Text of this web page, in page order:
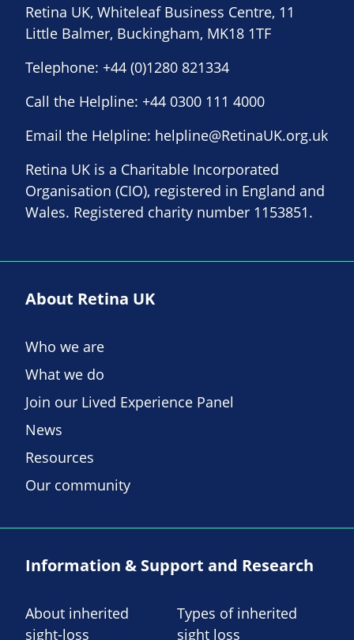
Retina UK, Whiteleaf Business Centre, 11
Little Balmer, Buckingham, MK18 1TF
Telephone: +44 (0)1280 821334
Call the Helpline: +44 0300 111 4000
Email the Helpline: helpline@RetinaUK.org.uk
Retina UK is a Charitable Incorporated
Organisation (CIO), registered in England and
Wales. Registered charity number 1153851.
About Retina UK
Who we are
What we do
Join our Lived Experience Panel
News
Resources
Our community
Information & Support and Research
About inherited
sight-loss
Types of inherited
sight loss